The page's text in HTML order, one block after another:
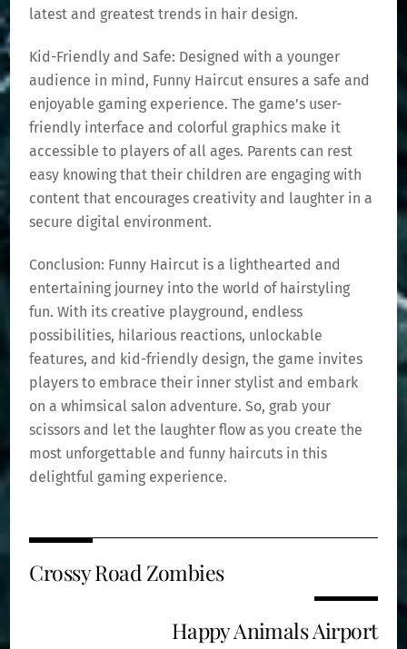
latest and greatest trends in hair design.
Kid-Friendly and Safe: Designed with a younger
audience in mind, Funny Haircut ensures a safe and
enjoyable gaming experience. The game’s user-
friendly interface and colorful graphics make it
accessible to players of all ages. Parents can rest
easy knowing that their children are engaging with
content that encourages creativity and laughter in a
secure digital environment.
Conclusion: Funny Haircut is a lighthearted and
entertaining journey into the world of hairstyling
fun. With its creative playground, endless
possibilities, hilarious reactions, unlockable
features, and kid-friendly design, the game invites
players to embrace their inner stylist and embark
on a whimsical salon adventure. So, grab your
scissors and let the laughter flow as you create the
most unforgettable and funny haircuts in this
delightful gaming experience.
Crossy Road Zombies
Happy Animals Airport